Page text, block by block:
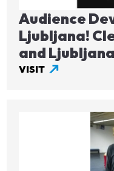
Audience
Ljubljana!
and
VISIT